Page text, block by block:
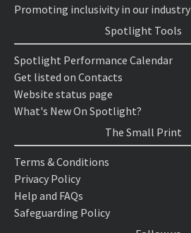
Promoting inclusivity in our industry
Spotlight Tools
Spotlight Performance Calendar
Get listed on Contacts
Website status page
What's New On Spotlight?
The Small Print
Terms & Conditions
Privacy Policy
Help and FAQs
Safeguarding Policy